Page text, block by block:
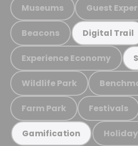
Museums Guest
Beacons Digital Trail
Experience Economy
Wildlife Park
Farm Park Festivals
Gamification